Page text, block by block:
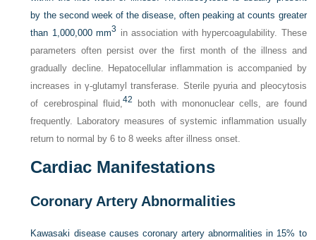
by the second week of the disease, often peaking at counts greater
than 1,000,000 mm3 in association with hypercoagulability. These
parameters often persist over the first month of the illness and
gradually decline. Hepatocellular inflammation is accompanied by
increases in γ-glutamyl transferase. Sterile pyuria and pleocytosis
of cerebrospinal fluid,42
both with mononuclear cells, are found
frequently. Laboratory measures of systemic inflammation usually
return to normal by 6 to 8 weeks after illness onset.
Cardiac Manifestations
Coronary Artery Abnormalities
Kawasaki disease causes coronary artery abnormalities in 15% to